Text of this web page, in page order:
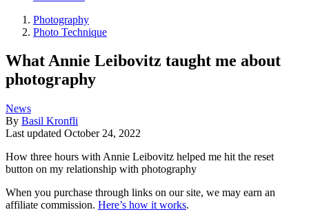
Photography
Photo Technique
What Annie Leibovitz taught me about
photography
News
By Basil Kronfli
Last updated October 24, 2022
How three hours with Annie Leibovitz helped me hit the reset
button on my relationship with photography
When you purchase through links on our site, we may earn an
affiliate commission. Here’s how it works.